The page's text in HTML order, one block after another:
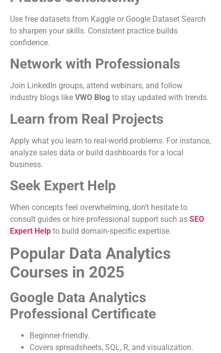
Use free datasets from Kaggle or Google Dataset Search
to sharpen your skills. Consistent practice builds
confidence.
Network with Professionals
Join LinkedIn groups, attend webinars, and follow
industry blogs like VWO Blog to stay updated with trends.
Learn from Real Projects
Apply what you learn to real-world problems. For instance,
analyze sales data or build dashboards for a local
business.
Seek Expert Help
When concepts feel overwhelming, don’t hesitate to
consult guides or hire professional support such as SEO
Expert Help to build domain-specific expertise.
Popular Data Analytics
Courses in 2025
Google Data Analytics
Professional Certificate
Beginner-friendly.
Covers spreadsheets, SQL, R, and visualization.